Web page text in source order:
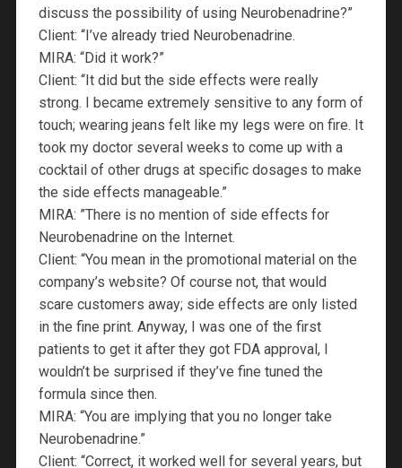
discuss the possibility of using Neurobenadrine?”
Client: “I’ve already tried Neurobenadrine.
MIRA: “Did it work?”
Client: “It did but the side effects were really
strong. I became extremely sensitive to any form of
touch; wearing jeans felt like my legs were on fire. It
took my doctor several weeks to come up with a
cocktail of other drugs at specific dosages to make
the side effects manageable.”
MIRA: ”There is no mention of side effects for
Neurobenadrine on the Internet.
Client: “You mean in the promotional material on the
company’s website? Of course not, that would
scare customers away; side effects are only listed
in the fine print. Anyway, I was one of the first
patients to get it after they got FDA approval, I
wouldn’t be surprised if they’ve fine tuned the
formula since then.
MIRA: “You are implying that you no longer take
Neurobenadrine.”
Client: “Correct, it worked well for several years, but